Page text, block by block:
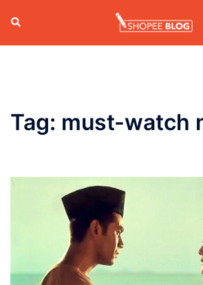
content
Search
Tag: must-watch